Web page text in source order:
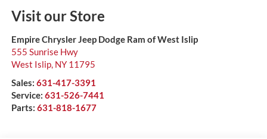
Visit our Store
Empire Chrysler Jeep Dodge Ram of West Islip
555 Sunrise Hwy
West Islip, NY 11795
Sales: 631-417-3391
Service: 631-526-7441
Parts: 631-818-1677